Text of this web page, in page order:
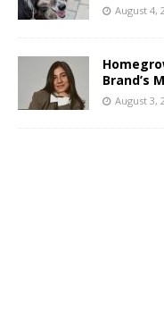
August 4,
Brand’s
August 3,